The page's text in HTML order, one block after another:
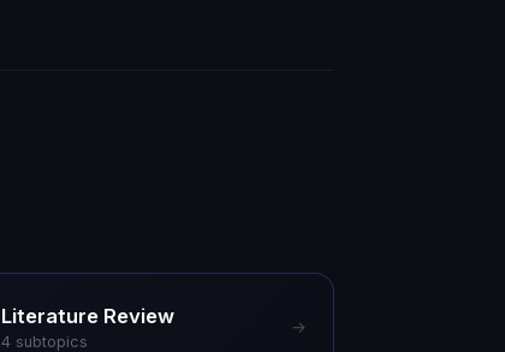
Literature Review
4 subtopics
→